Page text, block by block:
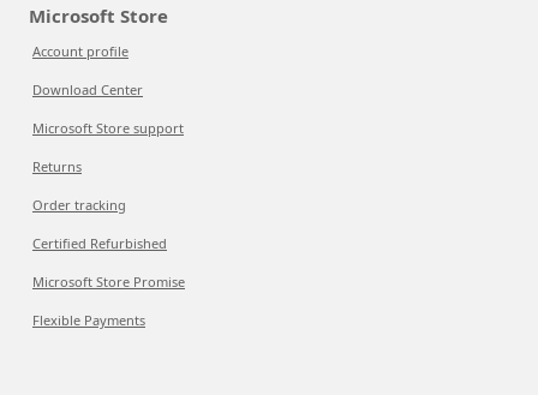
Microsoft Store
Account profile
Download Center
Microsoft Store support
Returns
Order tracking
Certified Refurbished
Microsoft Store Promise
Flexible Payments